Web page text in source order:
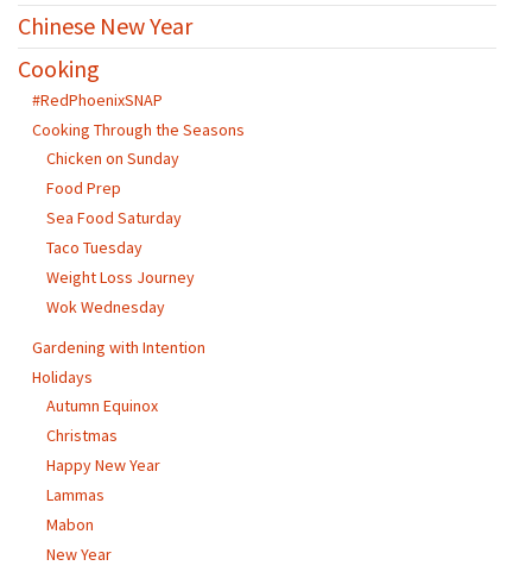
Chinese New Year
Cooking
#RedPhoenixSNAP
Cooking Through the Seasons
Chicken on Sunday
Food Prep
Sea Food Saturday
Taco Tuesday
Weight Loss Journey
Wok Wednesday
Gardening with Intention
Holidays
Autumn Equinox
Christmas
Happy New Year
Lammas
Mabon
New Year